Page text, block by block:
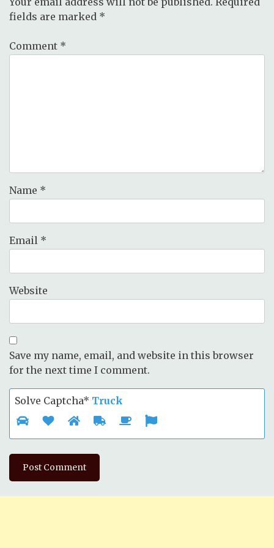
fields are marked *
Comment *
Name *
Email *
Website
Save my name, email, and website in this browser
for the next time I comment.
Solve Captcha* Truck